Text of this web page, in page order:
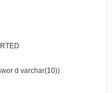
d varchar(10))